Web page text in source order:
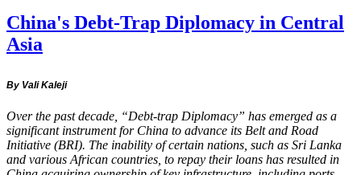
China's Debt-Trap Diplomacy in Central
Asia
By Vali Kaleji
Over the past decade, “Debt-trap Diplomacy” has emerged as a
significant instrument for China to advance its Belt and Road
Initiative (BRI). The inability of certain nations, such as Sri Lanka
and various African countries, to repay their loans has resulted in